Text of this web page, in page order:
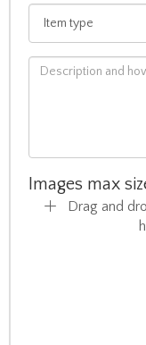
Images max
Drag and